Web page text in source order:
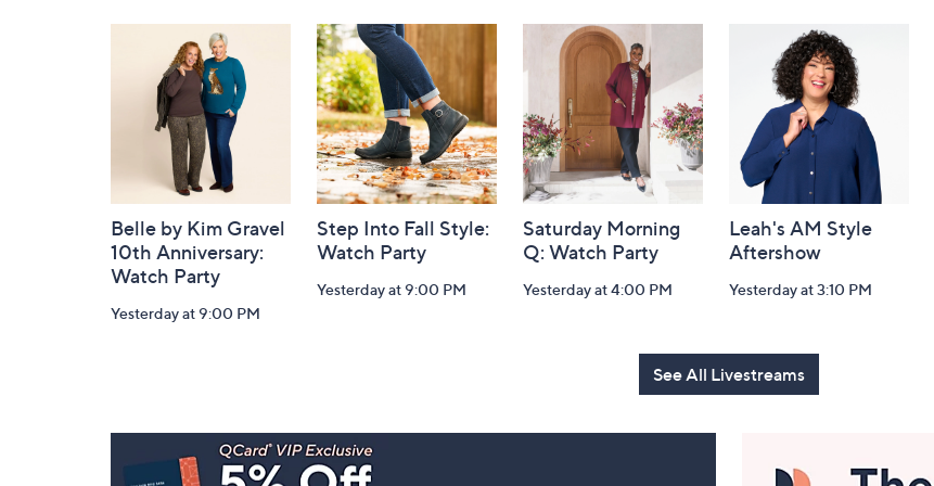
Belle by Kim Gravel
10th Anniversary:
Watch Party
Yesterday at 9:00 PM
Step Into Fall Style:
Watch Party
Yesterday at 9:00 PM
Saturday Morning
Q: Watch Party
Yesterday at 4:00 PM
Leah's AM Style
Aftershow
Yesterday at 3:10 PM
See All Livestreams